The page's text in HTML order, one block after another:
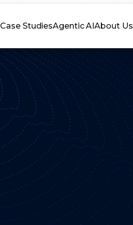
Case StudiesAgentic AIAbout Us